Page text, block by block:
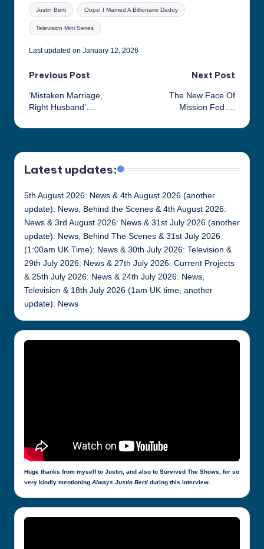
Tags:
Justin Berti Oops! I Married A Billionaire Daddy
Television Mini Series
Last updated on January 12, 2026
Post
navigation
Previous Post
‘Mistaken Marriage,
Right Husband’….
Next Post
The New Face Of
Mission Fed….
Latest updates:
5th August 2026: News & 4th August 2026 (another
update): News, Behind the Scenes & 4th August 2026:
News & 3rd August 2026: News & 31st July 2026 (another
update): News, Behind The Scenes & 31st July 2026
(1:00am UK Time): News & 30th July 2026: Television &
29th July 2026: News & 27th July 2026: Current Projects
& 25th July 2026: News & 24th July 2026: News,
Television & 18th July 2026 (1am UK time, another
update): News
Huge thanks from myself to Justin, and also to Survived The Shows, for so
very kindly mentioning Always Justin Berti during this interview.